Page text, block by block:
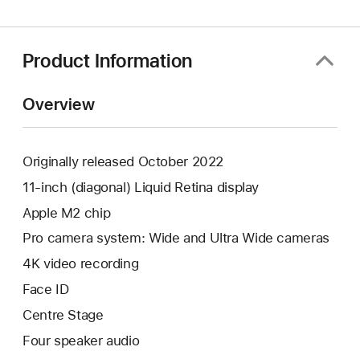
Product Information
Overview
Originally released October 2022
11-inch (diagonal) Liquid Retina display
Apple M2 chip
Pro camera system: Wide and Ultra Wide cameras
4K video recording
Face ID
Centre Stage
Four speaker audio